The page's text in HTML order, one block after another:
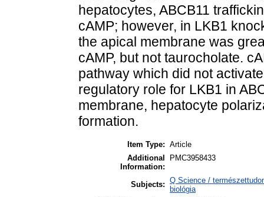
hepatocytes, ABCB11
cAMP; however, in LKB1
the apical membrane was
cAMP, but not taurocholate.
pathway which did not
regulatory role for LKB1 in
membrane, hepatocyte
formation.
Item Type: Article
Additional
Information:
PMC3958433
Subjects: Q Science /
biológia